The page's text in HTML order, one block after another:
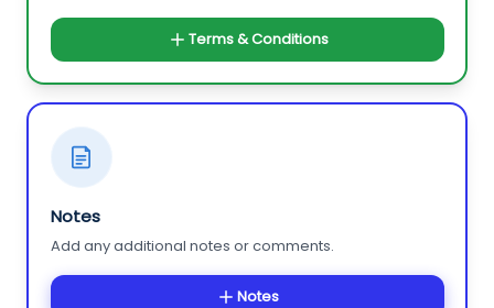
Terms & Conditions
Notes
Add any additional notes or comments.
Notes